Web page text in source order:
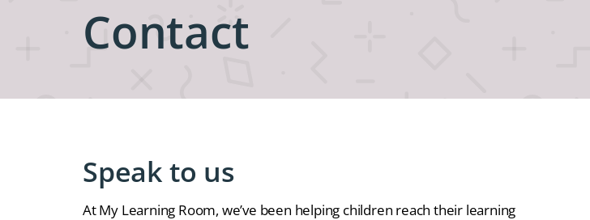
Contact
Speak to us
At My Learning Room, we’ve been helping children reach their learning